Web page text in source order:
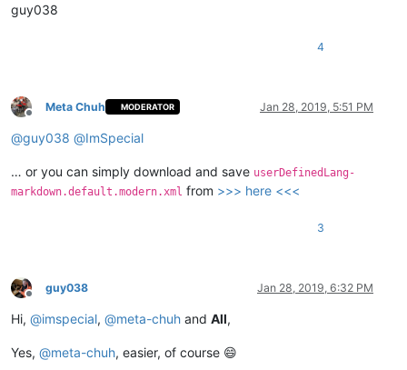
guy038
4
Offline
Meta Chuh MODERATOR Jan 28, 2019, 5:51 PM
@guy038 @ImSpecial
… or you can simply download and save userDefinedLang-
markdown.default.modern.xml from >>> here <<<
3
Offline
guy038 Jan 28, 2019, 6:32 PM
Hi, @imspecial, @meta-chuh and All,
Yes, @meta-chuh, easier, of course 😄